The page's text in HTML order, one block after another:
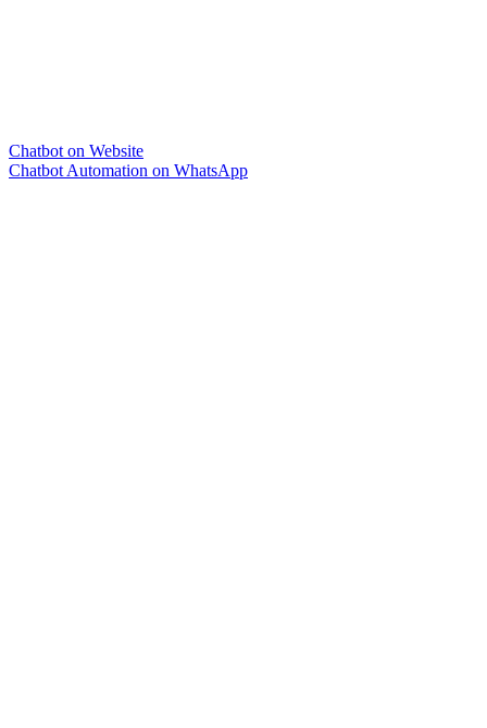
Chatbot on Website
Chatbot Automation on WhatsApp